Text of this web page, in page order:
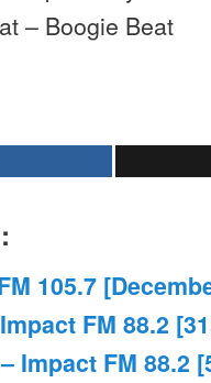
– Boogie Beat
105.7
FM 88.2
Impact FM 88.2